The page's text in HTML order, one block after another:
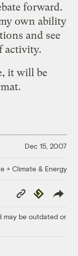
forward.
own ability
and see
activity.
it will be
Dec 15, 2007
+ Climate & Energy
Copy
Link
Republish
may be outdated or